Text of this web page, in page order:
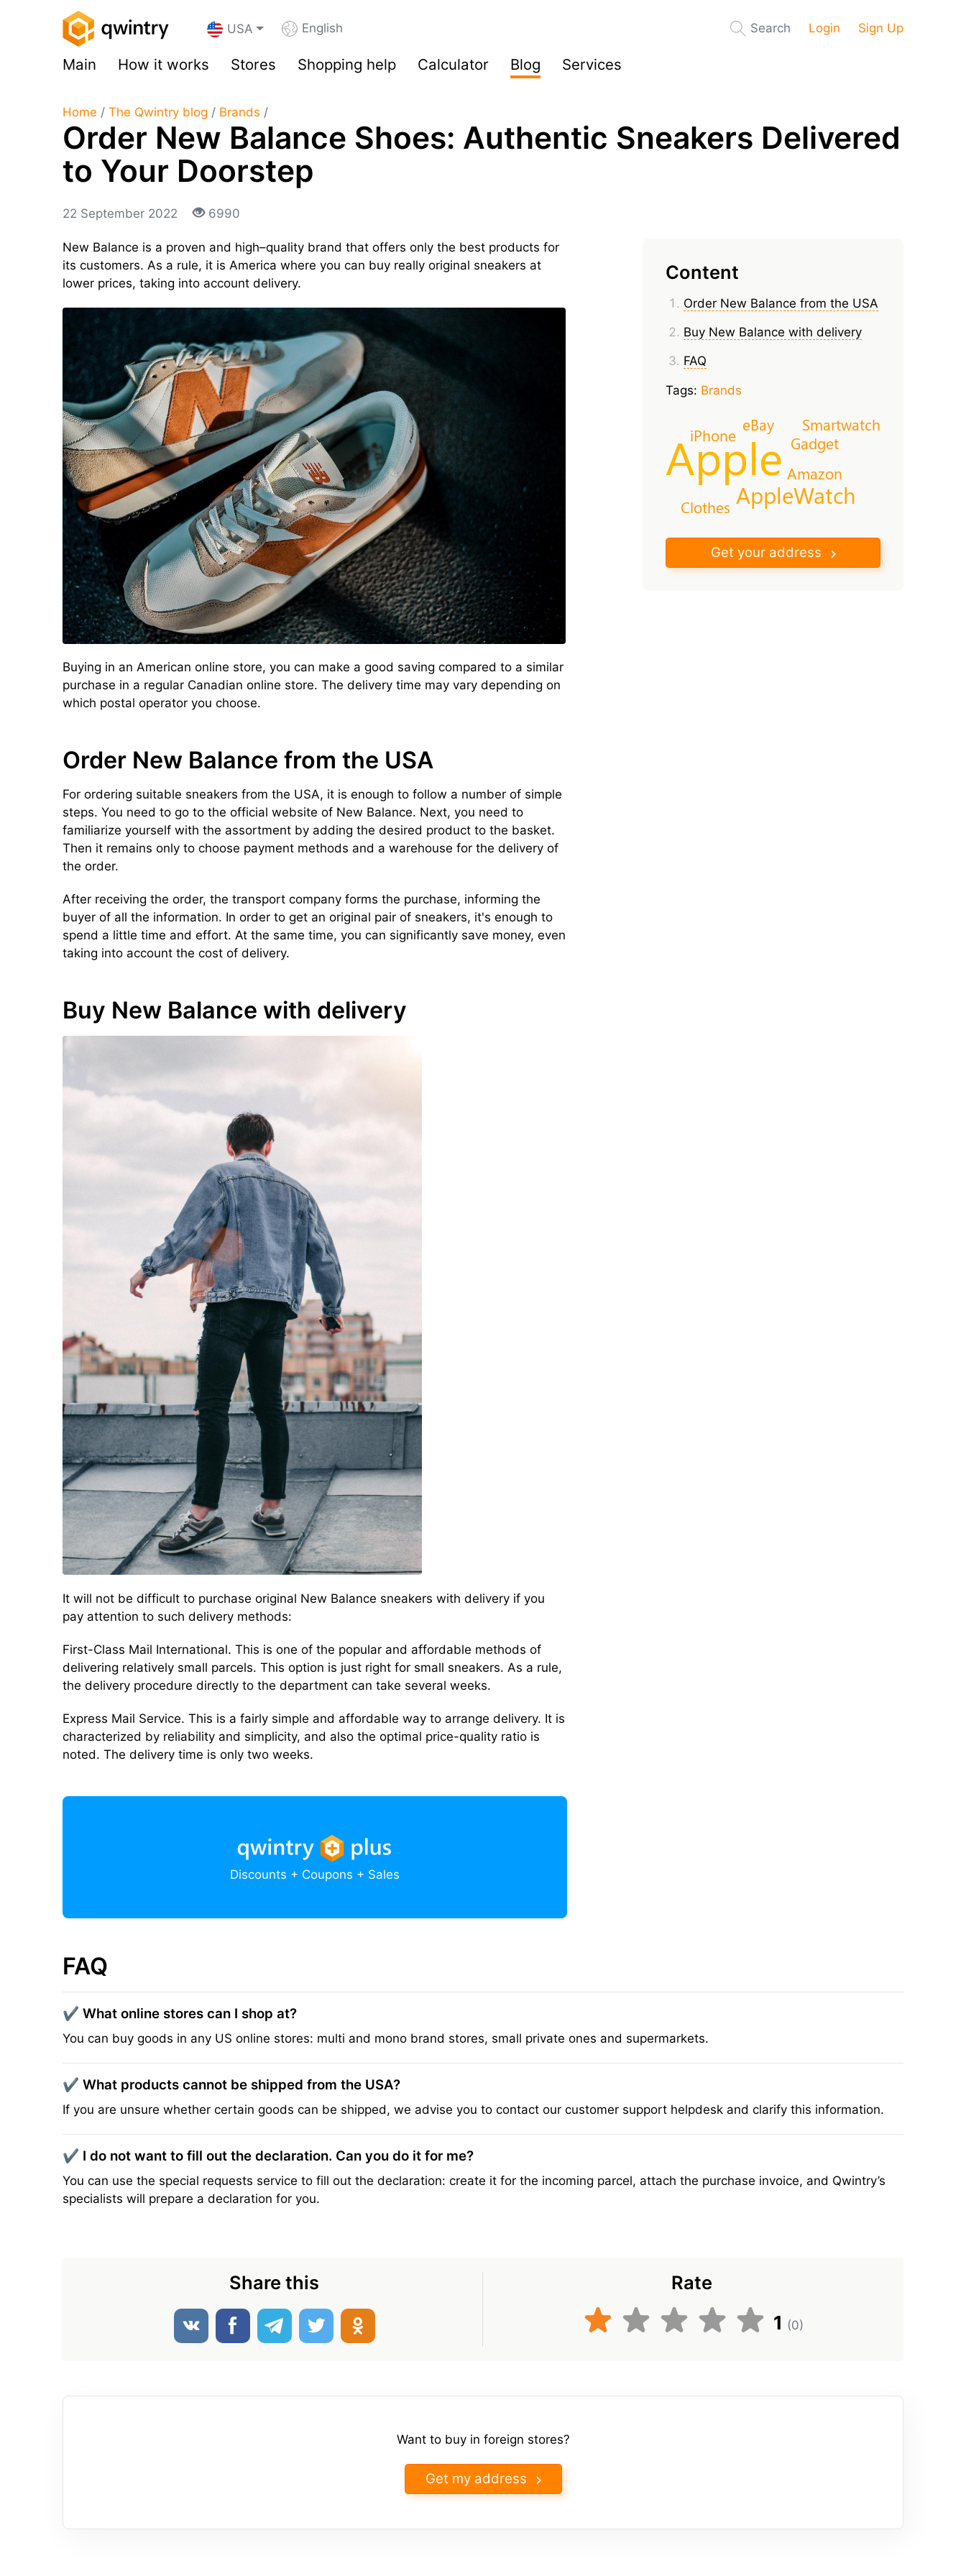
USA English Search Login Sign Up
Main How it works Stores Shopping help Calculator Blog Services
Home / The Qwintry blog / Brands /
Order New Balance Shoes: Authentic Sneakers Delivered
to Your Doorstep
22 September 2022 6990
Content
Order New Balance from the USA
Buy New Balance with delivery
FAQ
Tags: Brands
Apple
AppleWatch
Gadget
Amazon
Clothes
iPhone
Smartwatch
eBay
Get your address
New Balance is a proven and high–quality brand that offers only the best products for
its customers. As a rule, it is America where you can buy really original sneakers at
lower prices, taking into account delivery.
Buying in an American online store, you can make a good saving compared to a similar
purchase in a regular Canadian online store. The delivery time may vary depending on
which postal operator you choose.
Order New Balance from the USA
For ordering suitable sneakers from the USA, it is enough to follow a number of simple
steps. You need to go to the official website of New Balance. Next, you need to
familiarize yourself with the assortment by adding the desired product to the basket.
Then it remains only to choose payment methods and a warehouse for the delivery of
the order.
After receiving the order, the transport company forms the purchase, informing the
buyer of all the information. In order to get an original pair of sneakers, it's enough to
spend a little time and effort. At the same time, you can significantly save money, even
taking into account the cost of delivery.
Buy New Balance with delivery
It will not be difficult to purchase original New Balance sneakers with delivery if you
pay attention to such delivery methods:
First-Class Mail International. This is one of the popular and affordable methods of
delivering relatively small parcels. This option is just right for small sneakers. As a rule,
the delivery procedure directly to the department can take several weeks.
Express Mail Service. This is a fairly simple and affordable way to arrange delivery. It is
characterized by reliability and simplicity, and also the optimal price-quality ratio is
noted. The delivery time is only two weeks.
Discounts + Coupons + Sales
FAQ
✔️ What online stores can I shop at?
You can buy goods in any US online stores: multi and mono brand stores, small private ones and supermarkets.
✔️ What products cannot be shipped from the USA?
If you are unsure whether certain goods can be shipped, we advise you to contact our customer support helpdesk and clarify this information.
✔️ I do not want to fill out the declaration. Can you do it for me?
You can use the special requests service to fill out the declaration: create it for the incoming parcel, attach the purchase invoice, and Qwintry’s
specialists will prepare a declaration for you.
Share this
Rate
1 (0)
Want to buy in foreign stores?
Get my address